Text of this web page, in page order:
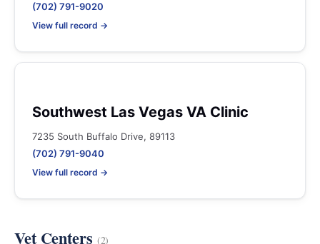
(702) 791-9020
View full record →
Southwest Las Vegas VA Clinic
7235 South Buffalo Drive, 89113
(702) 791-9040
View full record →
Vet Centers (2)